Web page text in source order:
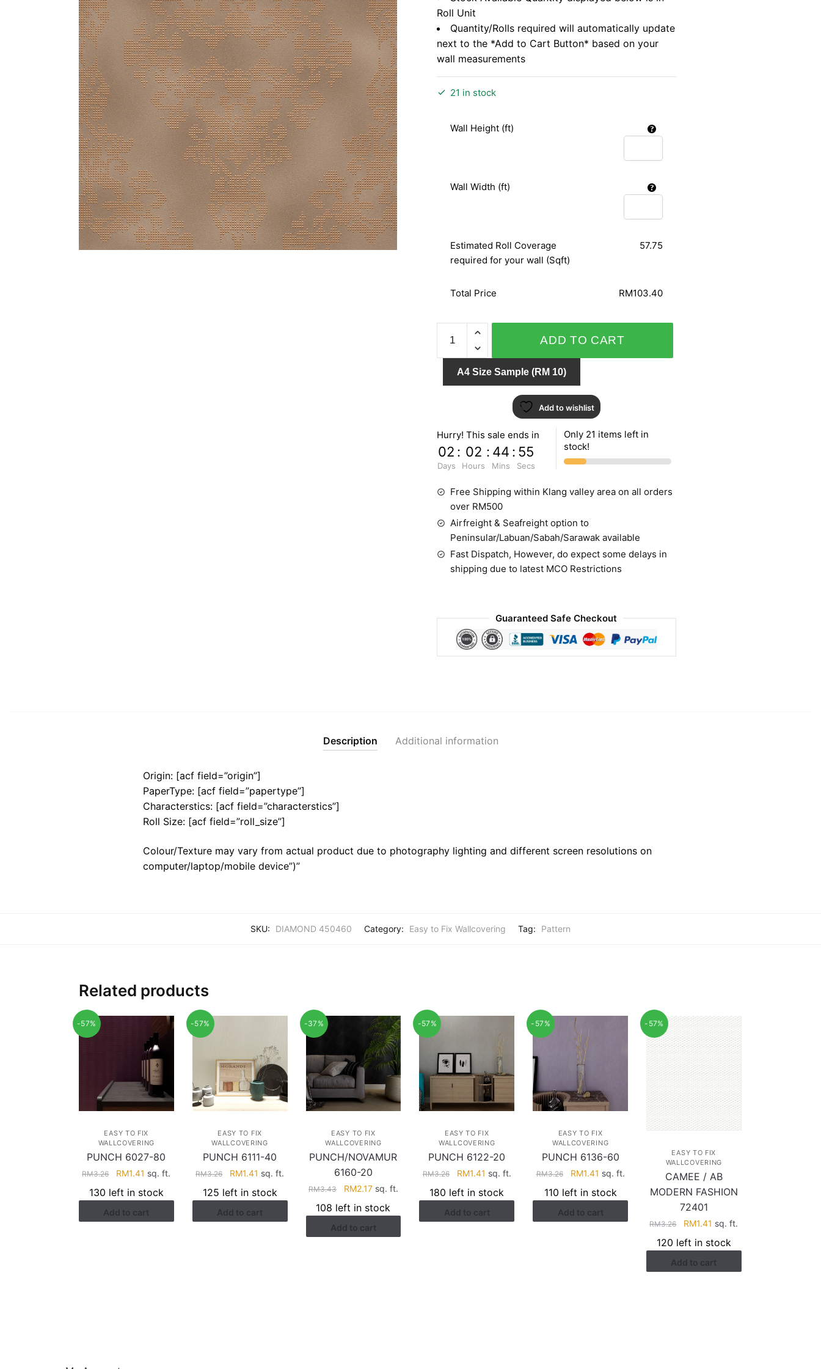
Roll Unit
Quantity/Rolls required will automatically update
next to the *Add to Cart Button* based on your
wall measurements
21 in stock
Wall Height (ft)
Wall Width (ft)
Estimated Roll Coverage
required for your wall (Sqft)
57.75
Total Price RM103.40
DIAMOND
DUST
450460
quantity
ADD TO CART
A4 Size Sample (RM 10)
Add to wishlist
Hurry! This sale ends in
02
Days
: 02
Hours
: 44
Mins
: 55
Secs
Only 21 items left in
stock!
Free Shipping within Klang valley area on all orders
over RM500
Airfreight & Seafreight option to
Peninsular/Labuan/Sabah/Sarawak available
Fast Dispatch, However, do expect some delays in
shipping due to latest MCO Restrictions
Guaranteed Safe Checkout
Description Additional information
Origin: [acf field=”origin”]
PaperType: [acf field=”papertype”]
Characterstics: [acf field=”characterstics”]
Roll Size: [acf field=”roll_size”]
Colour/Texture may vary from actual product due to photography lighting and different screen resolutions on
computer/laptop/mobile device”)”
SKU: DIAMOND 450460 Category: Easy to Fix Wallcovering Tag: Pattern
Related products
-57%
EASY TO FIX
WALLCOVERING
PUNCH 6027-80
RM3.26
Original
price
was:
RM3.26.
RM1.41 Current
is:
RM1.41.
sq. ft.
130 left in stock
Add to cart
-57%
EASY TO FIX
WALLCOVERING
PUNCH 6111-40
RM3.26
Original
price
was:
RM3.26.
RM1.41 Current
is:
RM1.41.
sq. ft.
125 left in stock
Add to cart
-37%
EASY TO FIX
WALLCOVERING
PUNCH/NOVAMUR
6160-20
RM3.43
Original
price
was:
RM3.43.
RM2.17Current
is:
RM2.17.
sq. ft.
108 left in stock
Add to cart
-57%
EASY TO FIX
WALLCOVERING
PUNCH 6122-20
RM3.26
Original
price
was:
RM3.26.
RM1.41 Current
is:
RM1.41.
sq. ft.
180 left in stock
Add to cart
-57%
EASY TO FIX
WALLCOVERING
PUNCH 6136-60
RM3.26
Original
price
was:
RM3.26.
RM1.41 Current
is:
RM1.41.
sq. ft.
110 left in stock
Add to cart
-57%
EASY TO FIX
WALLCOVERING
CAMEE / AB
MODERN FASHION
72401
RM3.26
Original
price
was:
RM3.26.
RM1.41 Current
is:
RM1.41.
sq. ft.
120 left in stock
Add to cart